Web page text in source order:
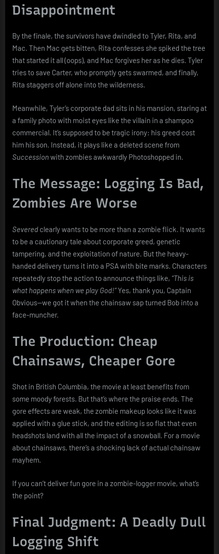
Disappointment
By the finale, the survivors have dwindled to Tyler, Rita, and
Mac. Then Mac gets bitten, Rita confesses she spiked the tree
that started it all (oops), and Mac forgives her as he dies. Tyler
tries to save Carter, who promptly gets swarmed, and finally,
Rita staggers off alone into the wilderness.
Meanwhile, Tyler’s corporate dad sits in his mansion, staring at
a family photo with moist eyes like the villain in a shampoo
commercial. It’s supposed to be tragic irony: his greed cost
him his son. Instead, it plays like a deleted scene from
Succession with zombies awkwardly Photoshopped in.
The Message: Logging Is Bad,
Zombies Are Worse
Severed clearly wants to be more than a zombie flick. It wants
to be a cautionary tale about corporate greed, genetic
tampering, and the exploitation of nature. But the heavy-
handed delivery turns it into a PSA with bite marks. Characters
repeatedly stop the action to announce things like, “This is
what happens when we play God!”Yes, thank you, Captain
Obvious—we got it when the chainsaw sap turned Bob into a
face-muncher.
The Production: Cheap
Chainsaws, Cheaper Gore
Shot in British Columbia, the movie at least benefits from
some moody forests. But that’s where the praise ends. The
gore effects are weak, the zombie makeup looks like it was
applied with a glue stick, and the editing is so flat that even
headshots land with all the impact of a snowball. For a movie
about chainsaws, there’s a shocking lack of actual chainsaw
mayhem.
If you can’t deliver fun gore in a zombie-logger movie, what’s
the point?
Final Judgment: A Deadly Dull
Logging Shift